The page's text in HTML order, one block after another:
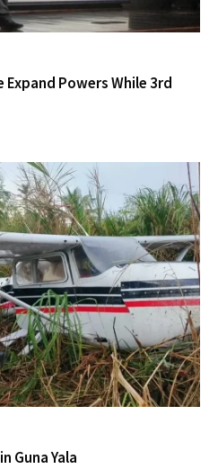
Expand Powers While 3rd
Guna Yala